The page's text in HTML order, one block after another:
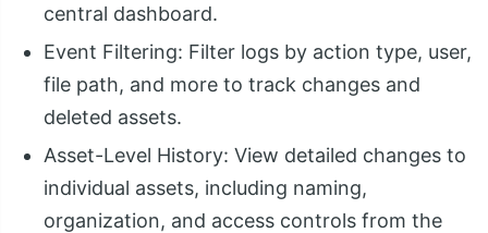
central dashboard.
Event Filtering: Filter logs by action type, user,
file path, and more to track changes and
deleted assets.
Asset-Level History: View detailed changes to
individual assets, including naming,
organization, and access controls from the